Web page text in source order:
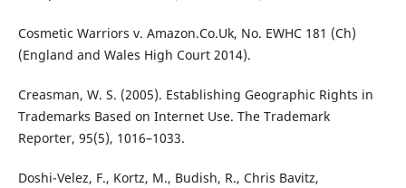
Cosmetic Warriors v. Amazon.Co.Uk, No. EWHC 181 (Ch)
(England and Wales High Court 2014).
Creasman, W. S. (2005). Establishing Geographic Rights in
Trademarks Based on Internet Use. The Trademark
Reporter, 95(5), 1016–1033.
Doshi-Velez, F., Kortz, M., Budish, R., Chris Bavitz,